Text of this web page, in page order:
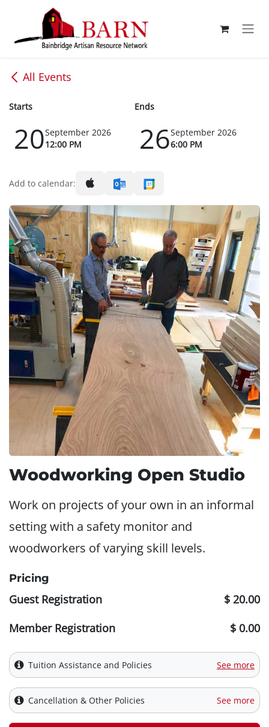
Skip to Content
All Events
Starts
20September 2026
12:00 PM
Ends
26September 2026
6:00 PM
Add to calendar:
Woodworking Open Studio
Work on projects of your own in an informal
setting with a safety monitor and
woodworkers of varying skill levels.
Pricing
Guest Registration
$ 20.00
Member Registration
$ 0.00
Tuition Assistance and Policies See more
Cancellation & Other Policies See more